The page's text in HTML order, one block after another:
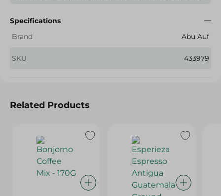
Specifications
Brand
Abu Auf
SKU 433979
Related Products